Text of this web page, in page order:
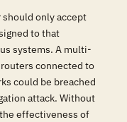
only accept
to that
systems. A multi-
connected to
could be breached
attack. Without
effectiveness of